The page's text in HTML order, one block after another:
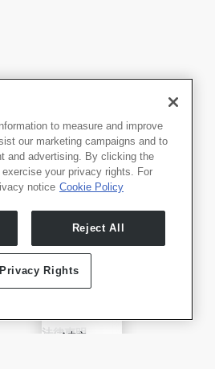
✓中文
开发者
开发者门户
法律声明
to measure and improve
our marketing campaigns and to
and advertising. By clicking the
your privacy rights. For
notice Cookie Policy
Reject All
Rights